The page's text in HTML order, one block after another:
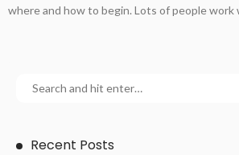
where and how to begin. Lots of people work
Recent Posts